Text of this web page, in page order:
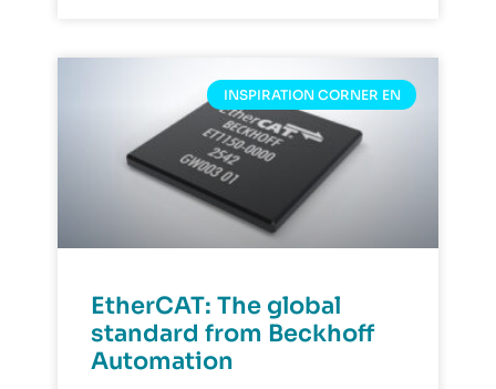
INSPIRATION CORNER EN
EtherCAT: The global
standard from Beckhoff
Automation